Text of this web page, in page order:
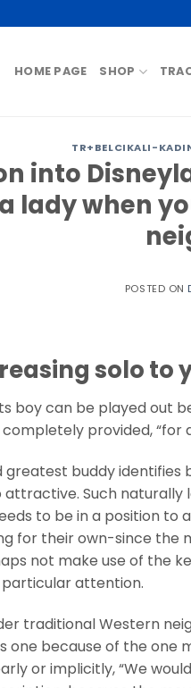
HOME PAGE SHOP
TR+BELCIKALI-
into
lady when
POSTED ON
solo to
boy can be played out
provided, “for
buddy identifies
Such naturally
to be in a position
for their own-since the
not make use of the
attention.
traditional Western
one because of the one
or implicitly, “We